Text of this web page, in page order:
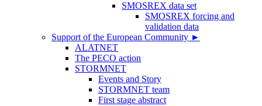
SMOSREX data set
SMOSREX forcing and
validation data
Support of the European Community ►
ALATNET
The PECO action
STORMNET
Events and Story
STORMNET team
First stage abstract